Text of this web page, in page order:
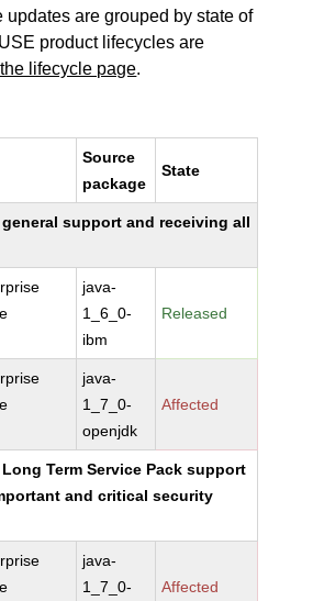
updates are grouped by state of
product lifecycles are
lifecycle page.
Source
package
State
support and receiving all
java-
1_6_0-
ibm
Released
java-
1_7_0-
openjdk
Affected
Term Service Pack support
and critical security
java-
1_7_0-
Affected